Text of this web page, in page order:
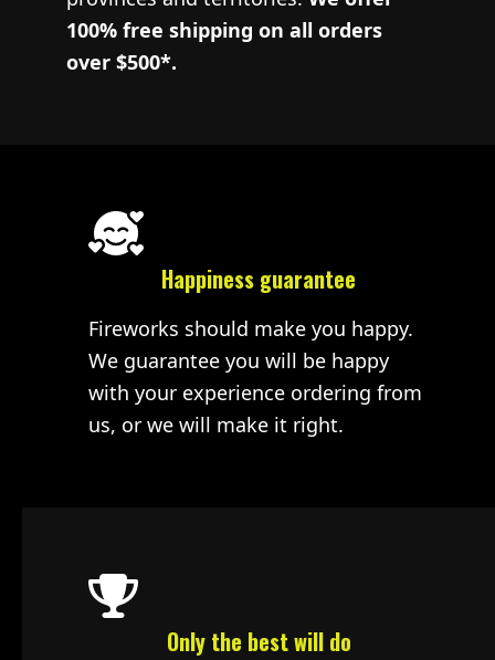
100% free shipping on all orders
over $500*.
Happiness guarantee
Fireworks should make you happy.
We guarantee you will be happy
with your experience ordering from
us, or we will make it right.
Only the best will do